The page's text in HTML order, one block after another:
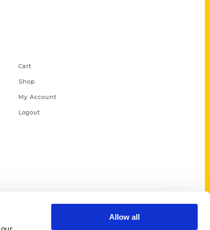
Allow all
Cart
Shop
My Account
Logout